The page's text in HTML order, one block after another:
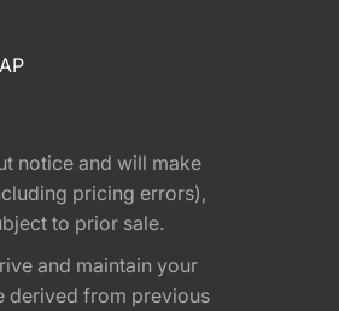
notice and will make
pricing errors),
to prior sale.
and maintain your
derived from previous